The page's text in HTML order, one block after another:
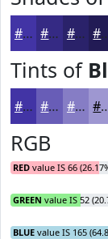
#4234A5 #352A84 #2A226A
Tints of
#4234A5 #685DB7 #867DC5
RGB
RED value IS 66
GREEN value IS 52
BLUE value IS 165